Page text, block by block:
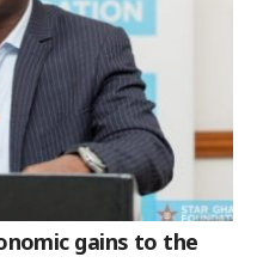
gains to the